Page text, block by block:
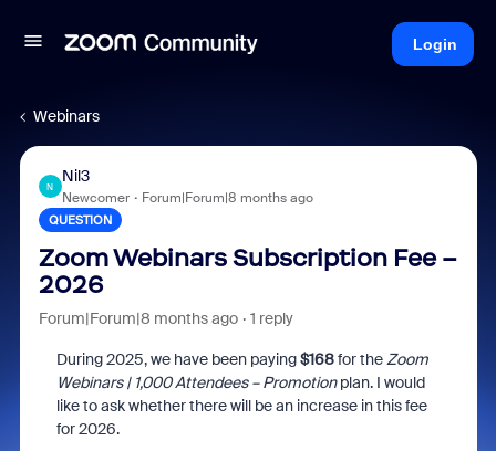
Login
Webinars
N
Nil3
Newcomer Forum|Forum|8 months ago
QUESTION
Zoom Webinars Subscription Fee –
2026
Forum|Forum|8 months ago 1 reply
During 2025, we have been paying$168for theZoom
Webinars | 1,000 Attendees – Promotionplan. I would
like to ask whether there will be an increase in this fee
for 2026.